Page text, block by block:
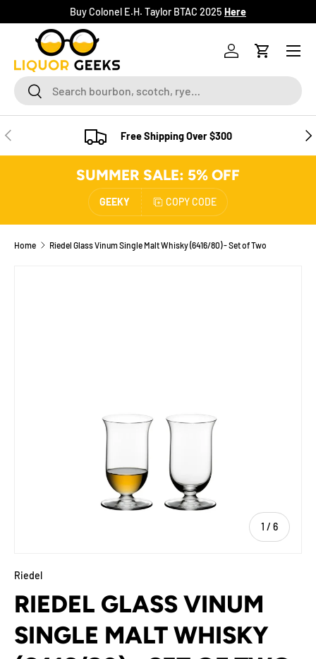
SKIP TO CONTENT
Buy Colonel E.H. Taylor BTAC 2025 Here
SearchSearch
Log inCart
Menu
PREVIOUS Free Shipping Over $300
SUMMER SALE: 5% OFF
GEEKY COPY CODE
Home Riedel Glass Vinum Single Malt Whisky (6416/80) - Set of Two
1 / of
6
Riedel
RIEDEL GLASS VINUM
SINGLE MALT WHISKY